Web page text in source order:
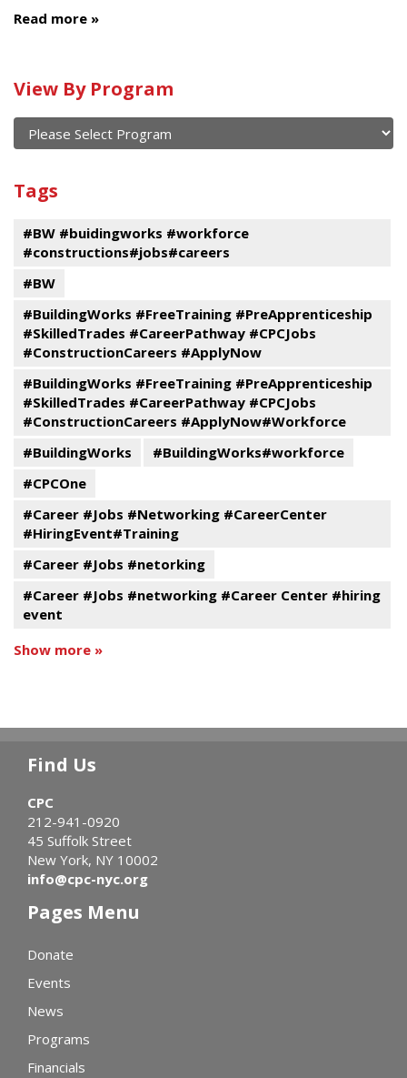
Read more
Calendar
of
current
and
past
events
View By Program
Program
Tags
#BW #buidingworks #workforce
#constructions#jobs#careers
#BW
#BuildingWorks #FreeTraining #PreApprenticeship
#SkilledTrades #CareerPathway #CPCJobs
#ConstructionCareers #ApplyNow
#BuildingWorks #FreeTraining #PreApprenticeship
#SkilledTrades #CareerPathway #CPCJobs
#ConstructionCareers #ApplyNow#Workforce
#BuildingWorks
#BuildingWorks#workforce
#CPCOne
#Career #Jobs #Networking #CareerCenter
#HiringEvent#Training
#Career #Jobs #netorking
#Career #Jobs #networking #Career Center #hiring
event
Show more »
Find Us
CPC
212-941-0920
45 Suffolk Street
New York, NY 10002
info@cpc-nyc.org
Pages Menu
Donate
Events
News
Programs
Financials